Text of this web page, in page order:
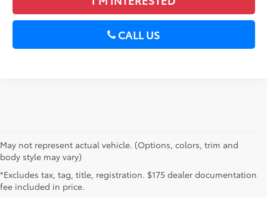
CALL US
May not represent actual vehicle. (Options, colors, trim and
body style may vary)
*Excludes tax, tag, title, registration. $175 dealer documentation
fee included in price.